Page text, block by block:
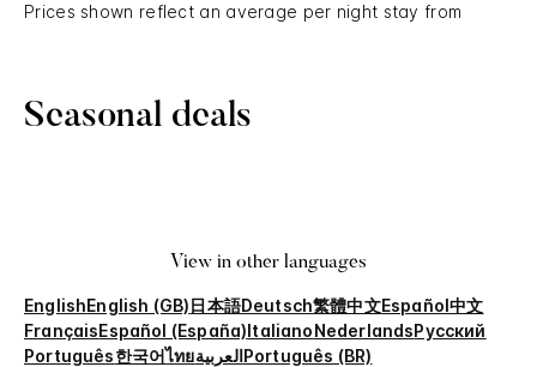
Prices shown reflect an average per night stay from
Seasonal deals
View in other languages
EnglishEnglish (GB)日本語Deutsch繁體中文Español中文
FrançaisEspañol (España)ItalianoNederlandsРусский
Português한국어ไทยالعربيةPortuguês (BR)